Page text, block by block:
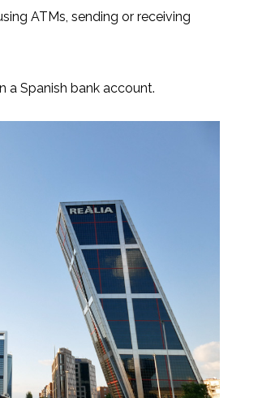
ATMs, sending or receiving
a Spanish bank account.